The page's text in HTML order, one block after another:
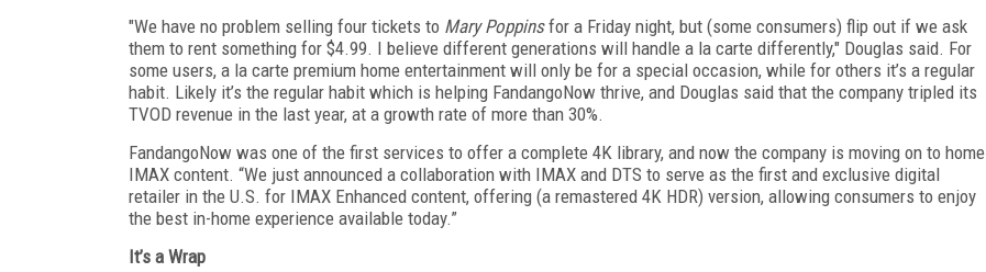
"We have no problem selling four tickets to Mary Poppinsfor a Friday night, but (some consumers) flip out if we ask
them to rent something for $4.99. I believe different generations will handle a la carte differently," Douglas said. For
some users, a la carte premium home entertainment will only be for a special occasion, while for others it’s a regular
habit. Likely it’s the regular habit which is helping FandangoNow thrive, and Douglas said that the company tripled its
TVOD revenue in the last year, at a growth rate of more than 30%.
FandangoNow was one of the first services to offer a complete 4K library, and now the company is moving on to home
IMAX content. “We just announced a collaboration with IMAX and DTS to serve as the first and exclusive digital
retailer in the U.S. for IMAX Enhanced content, offering (a remastered 4K HDR) version, allowing consumers to enjoy
the best in-home experience available today.”
It’s a Wrap